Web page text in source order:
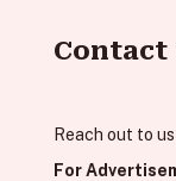
Contact
Reach out to
For